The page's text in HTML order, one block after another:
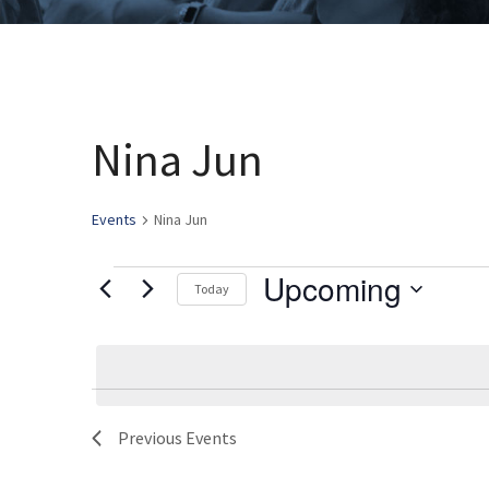
Nina Jun
Events Nina Jun
Events Today Upcoming
Previous Events